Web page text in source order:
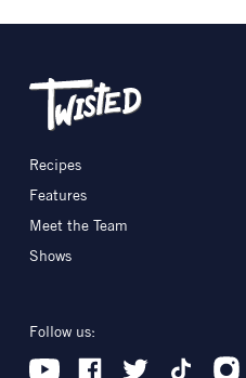
Recipes
Features
Meet the Team
Shows
Follow us: